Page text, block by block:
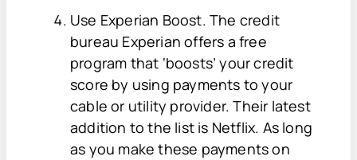
Use Experian Boost. The credit
bureau Experian offers a free
program that ‘boosts’ your credit
score by using payments to your
cable or utility provider. Their latest
addition to the list is Netflix. As long
as you make these payments on